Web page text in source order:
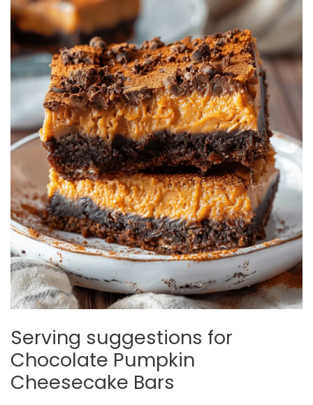
Serving suggestions for
Chocolate Pumpkin
Cheesecake Bars